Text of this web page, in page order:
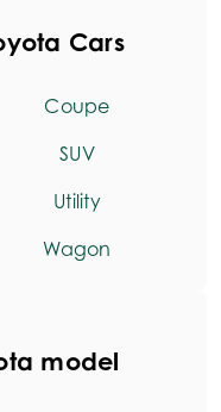
Cars
Coupe
SUV
Utility
Wagon
model